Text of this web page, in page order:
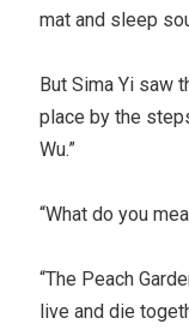
mat and sleep
But Sima Yi saw
place by the
Wu.”
“What do you
“The Peach
live and die